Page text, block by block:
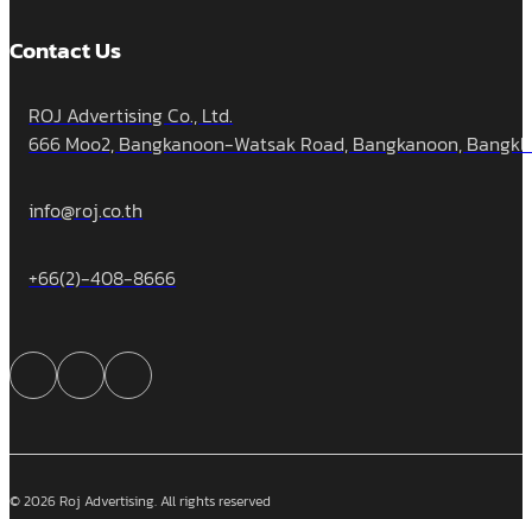
Contact Us
ROJ Advertising Co., Ltd.
666 Moo2, Bangkanoon-Watsak Road, Bangkanoon,
info@roj.co.th
+66(2)-408-8666
© 2026 Roj Advertising. All rights reserved